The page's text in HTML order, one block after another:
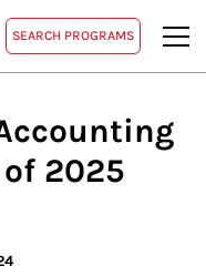
SEARCH PROGRAMS
2025